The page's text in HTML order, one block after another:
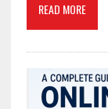
READ MORE